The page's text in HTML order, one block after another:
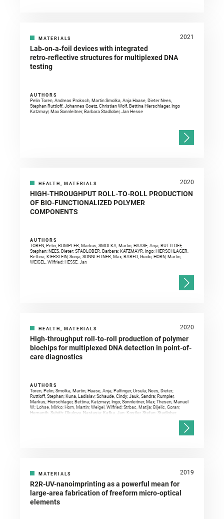
MATERIALS 2021
Lab‑on‑a‑foil devices with integrated
retro‑reflective structures for multiplexed DNA
testing
AUTHORS
Pelin Toren, Andreas Proksch, Martin Smolka, Anja Haase, Dieter Nees,
Stephan Ruttloff, Johannes Goetz, Christian Wolf, Bettina Hierschlager, Ingo
Katzmayr, Max Sonnleitner, Barbara Stadlober, Jan Hesse
HEALTH, MATERIALS 2020
HIGH-THROUGHPUT ROLL-TO-ROLL PRODUCTION
OF BIO-FUNCTIONALIZED POLYMER
COMPONENTS
AUTHORS
TOREN, Pelin; RUMPLER, Markus; SMOLKA, Martin; HAASE, Anja; RUTTLOFF,
Stephan; NEES, Dieter; STADLOBER, Barbara; KATZMAYR, Ingo; HIERSCHLAGER,
Bettina; KIERSTEIN, Sonja; SONNLEITNER, Max; BARED, Guido; HORN, Martin;
WEIGEL, Wilfried; HESSE, Jan
HEALTH, MATERIALS 2020
High-throughput roll-to-roll production of polymer
biochips for multiplexed DNA detection in point-of-
care diagnostics
AUTHORS
Toren, Pelin; Smolka, Martin; Haase, Anja; Palfinger, Ursula; Nees, Dieter;
Ruttloff, Stephan; Kuna, Ladislav; Schaude, Cindy; Jauk, Sandra; Rumpler,
Markus; Hierschlager, Bettina; Katzmayr, Ingo; Sonnleitner, Max; Thesen, Manuel
W.; Lohse, Mirko; Horn, Martin; Weigel, Wilfried; Strbac, Matija; Bijelic, Goran;
Hemanth, Suhith; Okulova, Nastasia; Kafka, Jan; Kostler, Stefan; Stadlober,
MATERIALS 2019
R2R-UV-nanoimprinting as a powerful mean for
large-area fabrication of freeform micro-optical
elements